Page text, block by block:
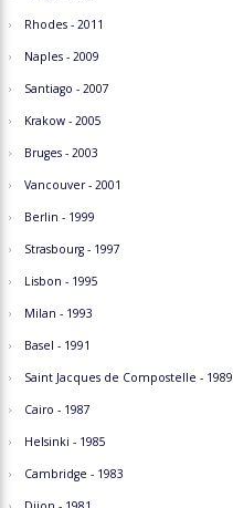
Rhodes - 2011
Naples - 2009
Santiago - 2007
Krakow - 2005
Bruges - 2003
Vancouver - 2001
Berlin - 1999
Strasbourg - 1997
Lisbon - 1995
Milan - 1993
Basel - 1991
Saint Jacques de Compostelle - 1989
Cairo - 1987
Helsinki - 1985
Cambridge - 1983